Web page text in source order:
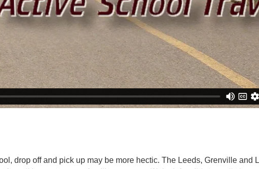
drop off and pick up may be more hectic. The Leeds, Grenville and